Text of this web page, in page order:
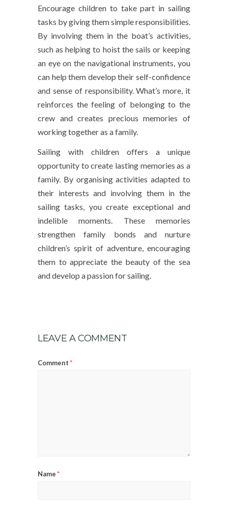
Encourage children to take part in sailing
tasks by giving them simple responsibilities.
By involving them in the boat’s activities,
such as helping to hoist the sails or keeping
an eye on the navigational instruments, you
can help them develop their self-confidence
and sense of responsibility. What’s more, it
reinforces the feeling of belonging to the
crew and creates precious memories of
working together as a family.
Sailing with children offers a unique
opportunity to create lasting memories as a
family. By organising activities adapted to
their interests and involving them in the
sailing tasks, you create exceptional and
indelible moments. These memories
strengthen family bonds and nurture
children’s spirit of adventure, encouraging
them to appreciate the beauty of the sea
and develop a passion for sailing.
LEAVE A COMMENT
Comment*
Name*